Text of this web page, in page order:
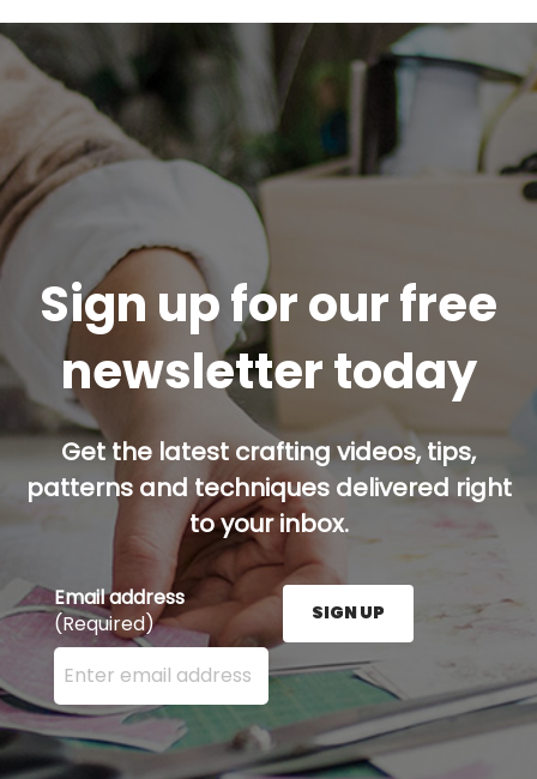
Sign up for our free
newsletter today
Get the latest crafting videos, tips,
patterns and techniques delivered right
to your inbox.
Email address
(Required)
Enter your email address here and press the Sign
SIGN UP